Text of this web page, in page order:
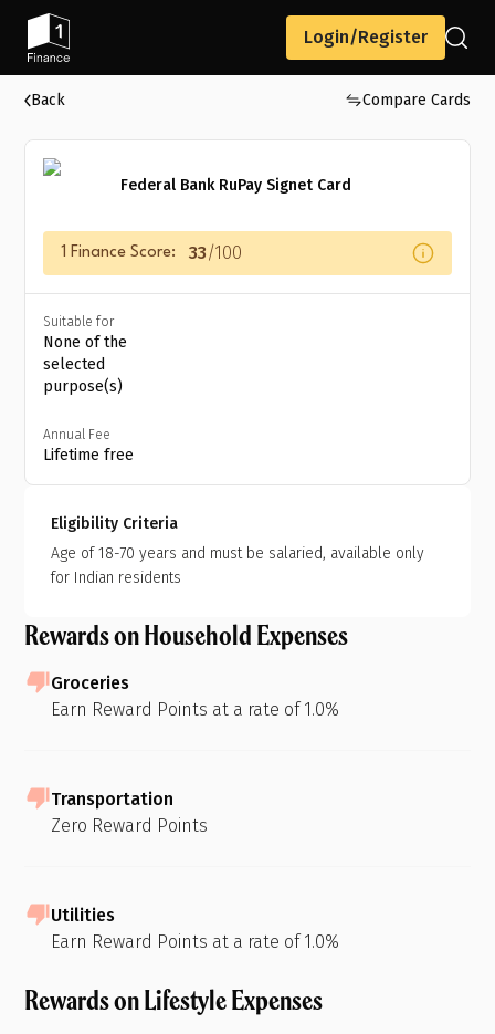
Login/Register
Back Compare Cards
Federal Bank RuPay Signet Card
1 Finance Score: 33/100
Suitable for
None of the
selected
purpose(s)
Annual Fee
Lifetime free
Eligibility Criteria
Age of 18-70 years and must be salaried, available only
for Indian residents
Rewards on Household Expenses
Groceries
Earn Reward Points at a rate of 1.0%
Transportation
Zero Reward Points
Utilities
Earn Reward Points at a rate of 1.0%
Rewards on Lifestyle Expenses